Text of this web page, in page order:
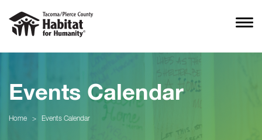
Events Calendar
Home > Events Calendar